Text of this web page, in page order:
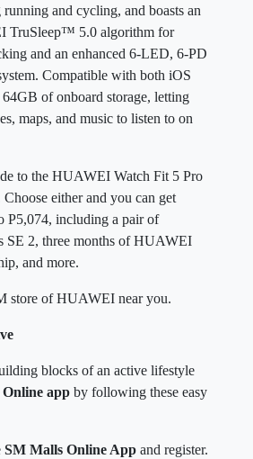
and cycling, and boasts an
TruSleep™ 5.0 algorithm for
and an enhanced 6-LED, 6-PD
Compatible with both iOS
of onboard storage, letting
maps, and music to listen to on
to the HUAWEI Watch Fit 5 Pro
either and you can get
P5,074, including a pair of
SE 2, three months of HUAWEI
and more.
store of HUAWEI near you.
blocks of an active lifestyle
app by following these easy
SM Malls Online App and register.